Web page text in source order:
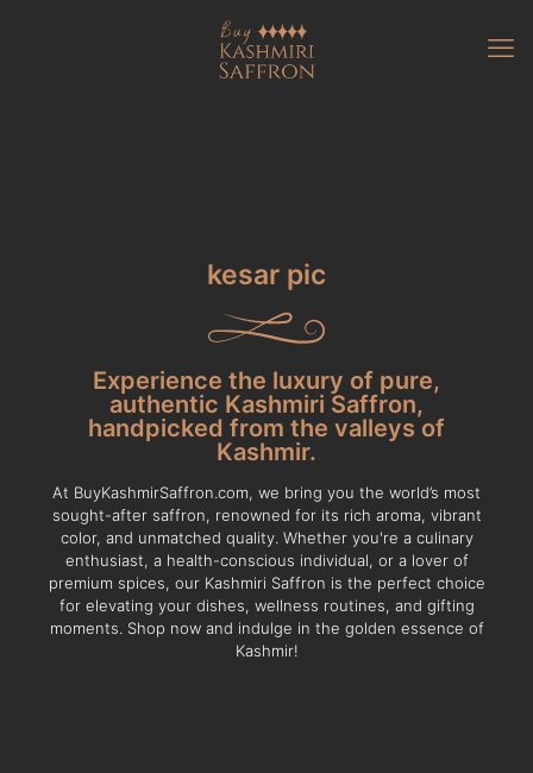
kesar pic
Experience the luxury of pure,
authentic Kashmiri Saffron,
handpicked from the valleys of
Kashmir.
At BuyKashmirSaffron.com, we bring you the world’s most
sought-after saffron, renowned for its rich aroma, vibrant
color, and unmatched quality. Whether you're a culinary
enthusiast, a health-conscious individual, or a lover of
premium spices, our Kashmiri Saffron is the perfect choice
for elevating your dishes, wellness routines, and gifting
moments. Shop now and indulge in the golden essence of
Kashmir!